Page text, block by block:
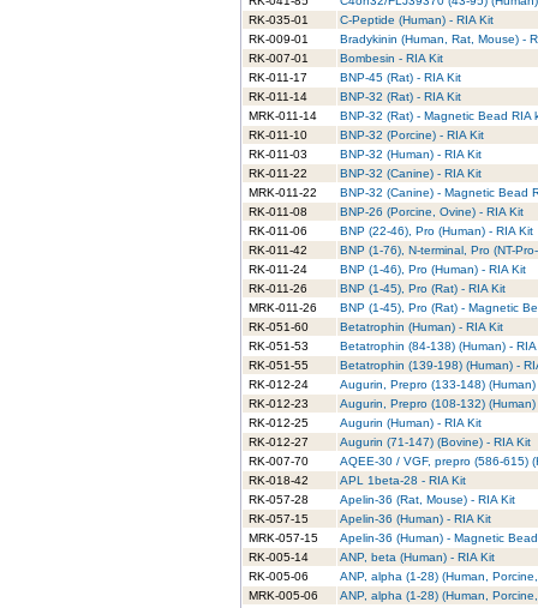
RK-035-01
C-Peptide (Human) - RIA Kit
RK-009-01
Bradykinin (Human, Rat, Mouse) -
RK-007-01
Bombesin - RIA Kit
RK-011-17
BNP-45 (Rat) - RIA Kit
RK-011-14
BNP-32 (Rat) - RIA Kit
MRK-011-14
BNP-32 (Rat) - Magnetic Bead RIA
RK-011-10
BNP-32 (Porcine) - RIA Kit
RK-011-03
BNP-32 (Human) - RIA Kit
RK-011-22
BNP-32 (Canine) - RIA Kit
MRK-011-22
BNP-32 (Canine) - Magnetic Bead
RK-011-08
BNP-26 (Porcine, Ovine) - RIA Kit
RK-011-06
BNP (22-46), Pro (Human) - RIA Kit
RK-011-42
BNP (1-76), N-terminal, Pro (NT-
RK-011-24
BNP (1-46), Pro (Human) - RIA Kit
RK-011-26
BNP (1-45), Pro (Rat) - RIA Kit
MRK-011-26
BNP (1-45), Pro (Rat) - Magnetic
RK-051-60
Betatrophin (Human) - RIA Kit
RK-051-53
Betatrophin (84-138) (Human) - RIA
RK-051-55
Betatrophin (139-198) (Human) -
RK-012-24
Augurin, Prepro (133-148) (Human)
RK-012-23
Augurin, Prepro (108-132) (Human)
RK-012-25
Augurin (Human) - RIA Kit
RK-012-27
Augurin (71-147) (Bovine) - RIA Kit
RK-007-70
AQEE-30 / VGF, prepro (586-615)
RK-018-42
APL 1beta-28 - RIA Kit
RK-057-28
Apelin-36 (Rat, Mouse) - RIA Kit
RK-057-15
Apelin-36 (Human) - RIA Kit
MRK-057-15
Apelin-36 (Human) - Magnetic
RK-005-14
ANP, beta (Human) - RIA Kit
RK-005-06
ANP, alpha (1-28) (Human,
MRK-005-06
ANP, alpha (1-28) (Human,